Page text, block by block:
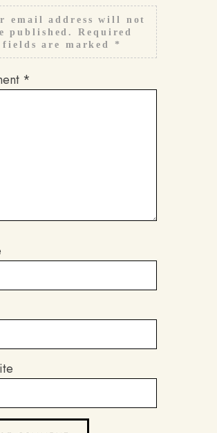
email address will not
published.
Required
fields are marked *
*